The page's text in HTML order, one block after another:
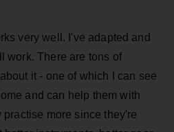
very well. I've adapted and
work. There are tons of
it - one of which I can see
and can help them with
more since they're